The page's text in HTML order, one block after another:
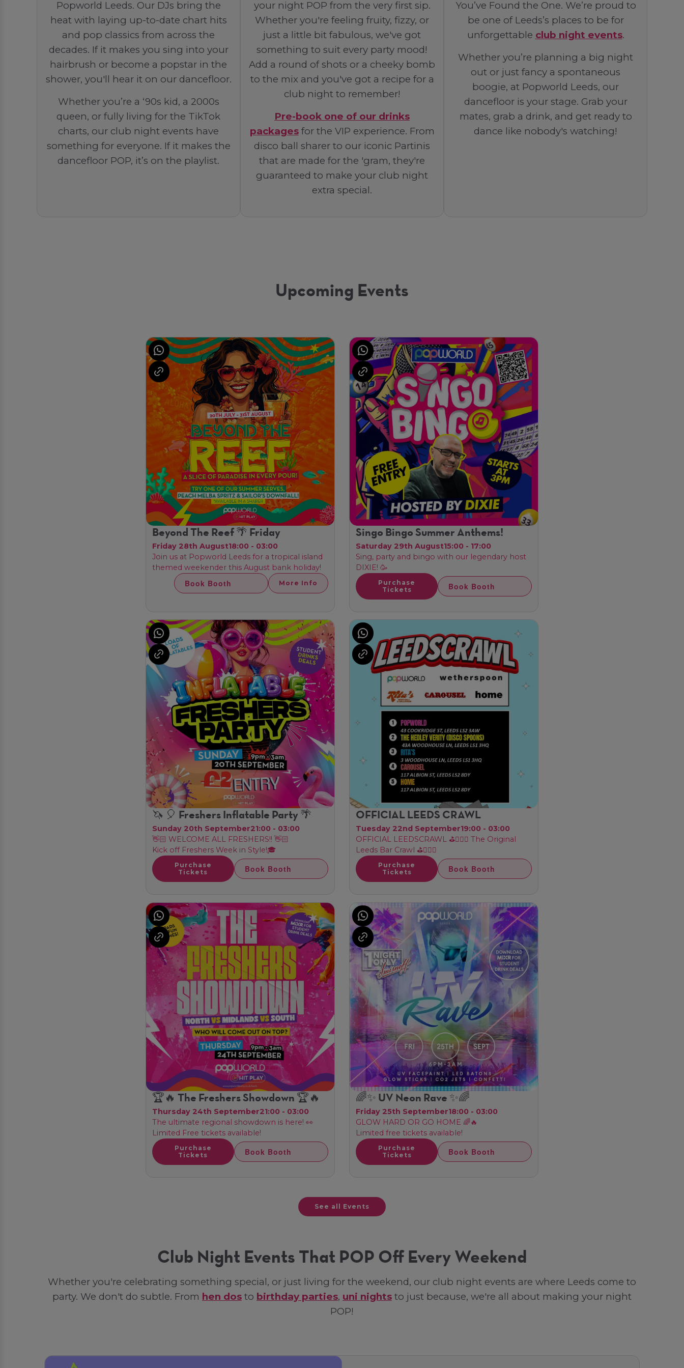
Popworld Leeds. Our DJs bring the
heat with laying up-to-date chart hits
and pop classics from across the
decades. If it makes you sing into your
hairbrush or become a popstar in the
shower, you'll hear it on our dancefloor.
Whether you’re a ‘90s kid, a 2000s
queen, or fully living for the TikTok
charts, our club night events have
something for everyone. If it makes the
dancefloor POP, it’s on the playlist.
your night POP from the very first sip.
Whether you're feeling fruity, fizzy, or
just a little bit fabulous, we've got
something to suit every party mood!
Add a round of shots or a cheeky bomb
to the mix and you've got a recipe for a
club night to remember!
Pre-book one of our drinks
packagesfor the VIP experience. From
disco ball sharer to our iconic Partinis
that are made for the 'gram, they're
guaranteed to make your club night
extra special.
You’ve Found the One. We’re proud to
be one of Leeds’s places to be for
unforgettable club night events.
Whether you’re planning a big night
out or just fancy a spontaneous
boogie, at Popworld Leeds, our
dancefloor is your stage. Grab your
mates, grab a drink, and get ready to
dance like nobody's watching!
Upcoming Events
Beyond The Reef 🌴 Friday
Friday 28th August18:00 - 03:00
Join us at Popworld Leeds for a tropical island
themed weekender this August bank holiday!
Book Booth More Info
Singo Bingo Summer Anthems!
Saturday 29th August15:00 - 17:00
Sing, party and bingo with our legendary host
DIXIE! 🥳
Purchase
Tickets
Book Booth
🦄 🎈 Freshers Inflatable Party 🌴
Sunday 20th September21:00 - 03:00
👋🏻 WELCOME ALL FRESHERS!! 👋🏻
Kick off Freshers Week in Style!🎓
Purchase
Tickets
Book Booth
OFFICIAL LEEDS CRAWL
Tuesday 22nd September19:00 - 03:00
OFFICIAL LEEDSCRAWL ⛳🏌🏼‍♂️ The Original
Leeds Bar Crawl ⛳🏌🏼‍♂️
Purchase
Tickets
Book Booth
🏆🔥 The Freshers Showdown 🏆🔥
Thursday 24th September21:00 - 03:00
The ultimate regional showdown is here! 👀
Limited Free tickets available!
Purchase
Tickets
Book Booth
🌈✨ UV Neon Rave ✨🌈
Friday 25th September18:00 - 03:00
GLOW HARD OR GO HOME 🌈🔥
Limited free tickets available!
Purchase
Tickets
Book Booth
See all Events
Club Night Events That POP Off Every Weekend
Whether you're celebrating something special, or just living for the weekend, our club night events are where Leeds come to
party. We don't do subtle. From hen dos to birthday parties, uni nights to just because, we're all about making your night
POP!